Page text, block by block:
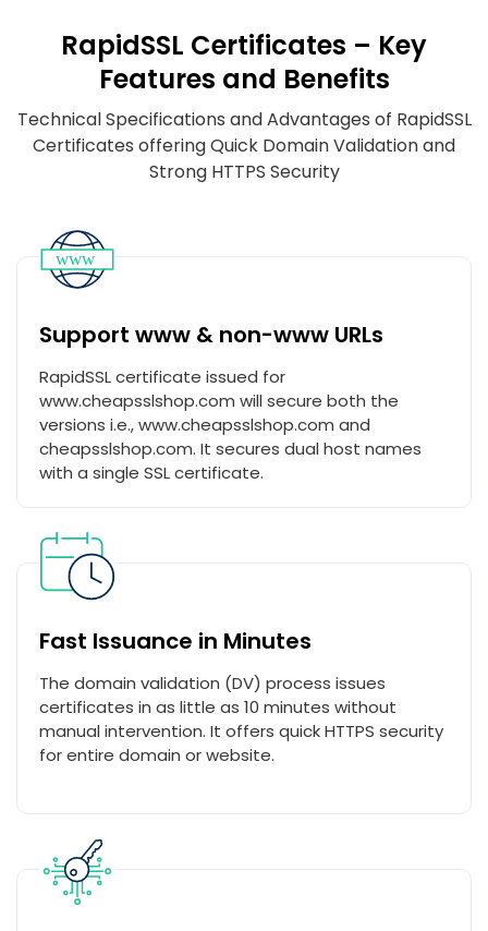
RapidSSL Certificates – Key
Features and Benefits
Technical Specifications and Advantages of RapidSSL
Certificates offering Quick Domain Validation and
Strong HTTPS Security
Support www & non-www URLs
RapidSSL certificate issued for
www.cheapsslshop.com will secure both the
versions i.e., www.cheapsslshop.com and
cheapsslshop.com. It secures dual host names
with a single SSL certificate.
Fast Issuance in Minutes
The domain validation (DV) process issues
certificates in as little as 10 minutes without
manual intervention. It offers quick HTTPS security
for entire domain or website.